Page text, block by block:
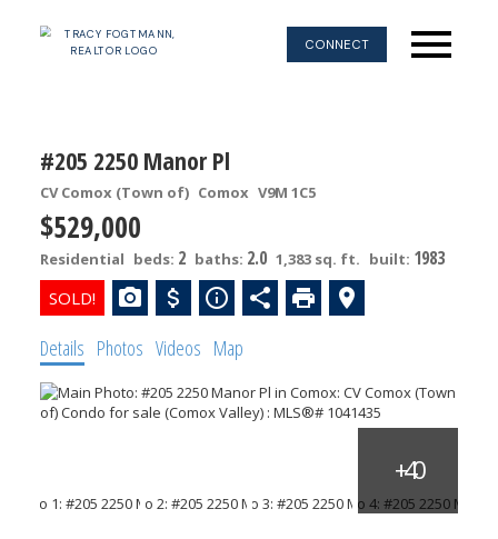
CONNECT
#205 2250 Manor Pl
CV Comox (Town of) Comox V9M 1C5
$529,000
Residential beds: 2 baths: 2.0 1,383 sq. ft. built: 1983
Details Photos Videos Map